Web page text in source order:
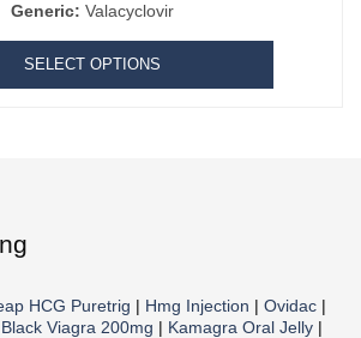
Generic: Valacyclovir
SELECT OPTIONS
HCG Puretrig | Hmg Injection | Ovidac |
Black Viagra 200mg | Kamagra Oral Jelly |